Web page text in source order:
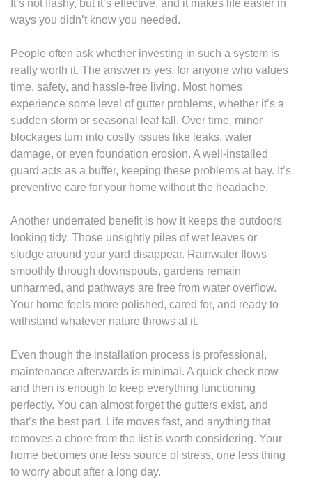
It’s not flashy, but it’s effective, and it makes life easier in
ways you didn’t know you needed.
People often ask whether investing in such a system is
really worth it. The answer is yes, for anyone who values
time, safety, and hassle-free living. Most homes
experience some level of gutter problems, whether it’s a
sudden storm or seasonal leaf fall. Over time, minor
blockages turn into costly issues like leaks, water
damage, or even foundation erosion. A well-installed
guard acts as a buffer, keeping these problems at bay. It’s
preventive care for your home without the headache.
Another underrated benefit is how it keeps the outdoors
looking tidy. Those unsightly piles of wet leaves or
sludge around your yard disappear. Rainwater flows
smoothly through downspouts, gardens remain
unharmed, and pathways are free from water overflow.
Your home feels more polished, cared for, and ready to
withstand whatever nature throws at it.
Even though the installation process is professional,
maintenance afterwards is minimal. A quick check now
and then is enough to keep everything functioning
perfectly. You can almost forget the gutters exist, and
that’s the best part. Life moves fast, and anything that
removes a chore from the list is worth considering. Your
home becomes one less source of stress, one less thing
to worry about after a long day.